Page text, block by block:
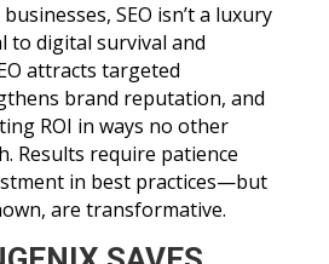
SEO isn’t a luxury
to digital survival and
attracts targeted
brand reputation, and
ROI in ways no other
Results require patience
in best practices—but
are transformative.